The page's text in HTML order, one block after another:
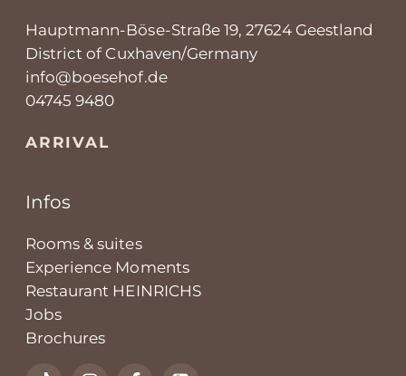
Hauptmann-Böse-Straße 19, 27624 Geestland
District of Cuxhaven/Germany
info@boesehof.de
04745 9480
ARRIVAL
Infos
Rooms & suites
Experience Moments
Restaurant HEINRICHS
Jobs
Brochures